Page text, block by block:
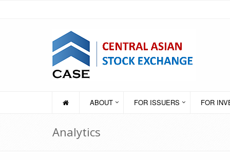
ABOUT FOR ISSUERS FOR
Analytics